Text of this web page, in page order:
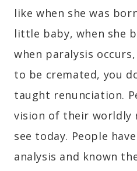
like when she was
little baby, when she
when paralysis
to be cremated, you
taught renunciation.
vision of their worldly
see today. People
analysis and known